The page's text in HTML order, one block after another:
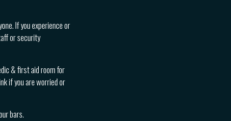
If you experience or
or security
& first aid room for
if you are worried or
bars.